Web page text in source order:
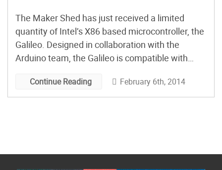
The Maker Shed has just received a limited
quantity of Intel’s X86 based microcontroller, the
Galileo. Designed in collaboration with the
Arduino team, the Galileo is compatible with
Get yours now before they’re gone!
Continue Reading February 6th, 2014